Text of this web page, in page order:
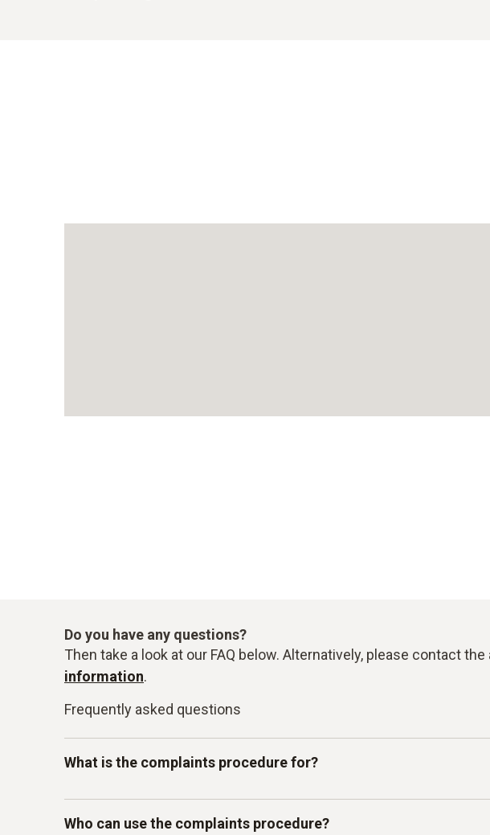
Do you have any questions?
Then take a look at our FAQ below. Alternatively, please contact
information.
Frequently asked questions
What is the complaints procedure for?
other internal guidelines. In particular, you can report facts,
Who can use the complaints procedure?